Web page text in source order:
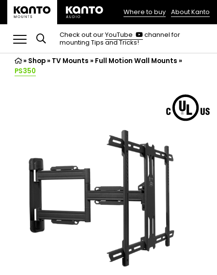
(opens
in
a
new
tab)
Where to buy About Kanto
Check out ourYouTube
(opens
in
new
tab)
channel for
mounting Tips and Tricks!
» Shop» TV Mounts » Full Motion Wall Mounts »
PS350